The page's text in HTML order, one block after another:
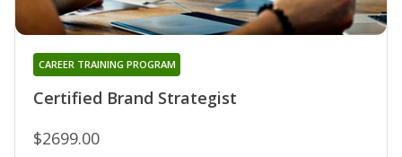
Certified Brand Strategist
CAREER TRAINING PROGRAM
$2699.00